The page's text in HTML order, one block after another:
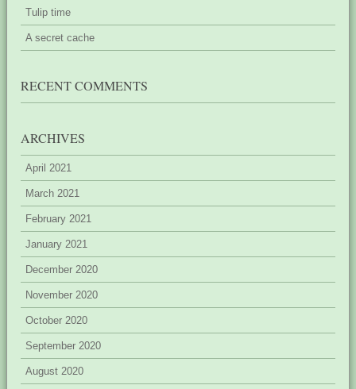
Tulip time
A secret cache
RECENT COMMENTS
ARCHIVES
April 2021
March 2021
February 2021
January 2021
December 2020
November 2020
October 2020
September 2020
August 2020